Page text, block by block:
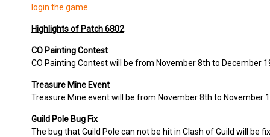
login the game.
Highlights of Patch 6802
CO Painting Contest
CO Painting Contest will be from November 8th to December
Treasure Mine Event
Treasure Mine event will be from November 8th to November
Guild Pole Bug Fix
The bug that Guild Pole can not be hit in Clash of Guild will be